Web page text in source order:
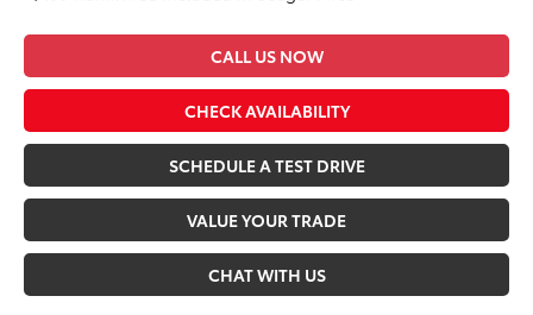
CALL US NOW
CHECK AVAILABILITY
SCHEDULE A TEST DRIVE
VALUE YOUR TRADE
CHAT WITH US